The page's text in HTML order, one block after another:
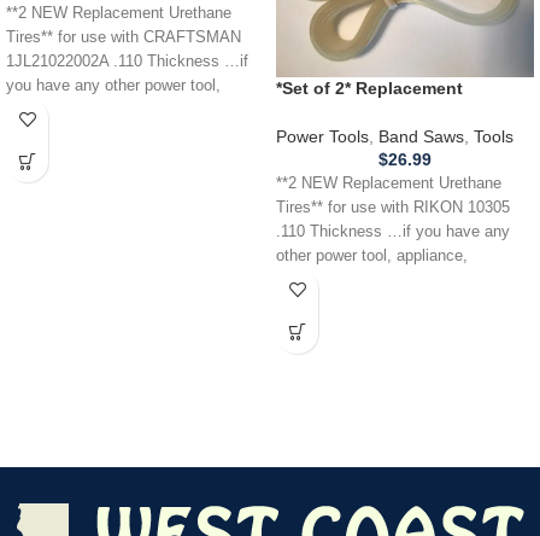
**2 NEW Replacement Urethane
Tires** for use with CRAFTSMAN
1JL21022002A .110 Thickness …if
you have any other power tool,
appliance,
*Set of 2* Replacement
10305 Band Saw .110
Power Tools Band Saws Tools
$26.99
**2 NEW Replacement Urethane
Tires** for use with RIKON 10305
.110 Thickness …if you have any
other power tool, appliance,